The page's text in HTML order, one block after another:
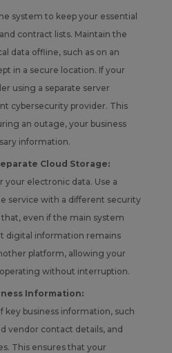
system to keep your essential
contract lists. Maintain the
data offline, such as on an
in a secure location. If your
using a separate server
cybersecurity provider. This
an outage, your business
information.
Cloud Storage:
your electronic data. Use a
service with a different security
even if the main system
digital information remains
platform, allowing your
without interruption.
Information:
key business information, such
vendor contact details, and
This ensures that your